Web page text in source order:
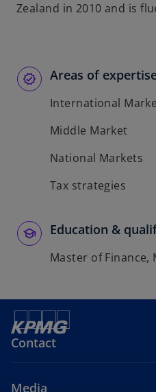
Zealand in 2010 and is
Areas of
International
Middle Market
National Markets
Tax strategies
Education &
Master of Finance,
Contact
Media